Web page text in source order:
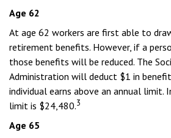
Age 62
At age 62 workers are first able to
retirement benefits. However, if a
those benefits will be reduced. The
Administration will deduct $1 in
individual earns above an annual limit.
limit is $24,480.3
Age 65